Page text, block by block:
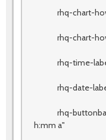
rhq-chart-
rhq-chart-
rhq-time-
rhq-date-
rhq-buttonbar-
h:mm a"